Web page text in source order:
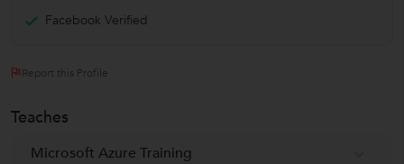
Facebook Verified
Report this Profile
Teaches
Microsoft Azure Training